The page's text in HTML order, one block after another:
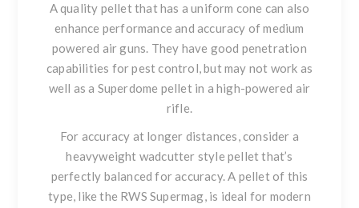
A quality pellet that has a uniform cone can also
enhance performance and accuracy of medium
powered air guns. They have good penetration
capabilities for pest control, but may not work as
well as a Superdome pellet in a high-powered air
rifle.
For accuracy at longer distances, consider a
heavyweight wadcutter style pellet that’s
perfectly balanced for accuracy. A pellet of this
type, like the RWS Supermag, is ideal for modern